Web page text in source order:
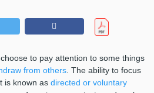
to pay attention to some things
from others. The ability to focus
is known as directed or voluntary